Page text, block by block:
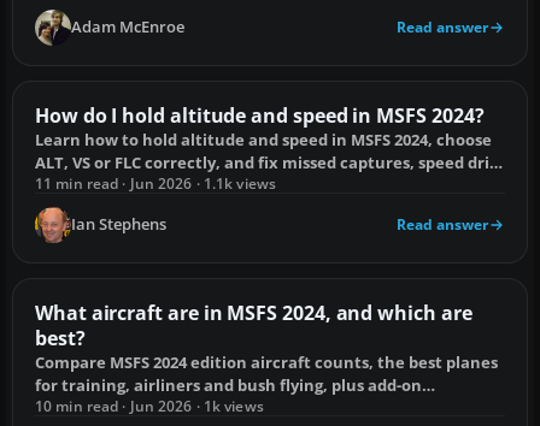
Adam McEnroe Read answer
How do I hold altitude and speed in MSFS 2024?
Learn how to hold altitude and speed in MSFS 2024, choose
ALT, VS or FLC correctly, and fix missed captures, speed drift
and control conflicts.
11 min read · Jun 2026 · 1.1k views
Ian Stephens Read answer
What aircraft are in MSFS 2024, and which are
best?
Compare MSFS 2024 edition aircraft counts, the best planes
for training, airliners and bush flying, plus add-on
compatibility and missing-aircraft fixes.
10 min read · Jun 2026 · 1k views